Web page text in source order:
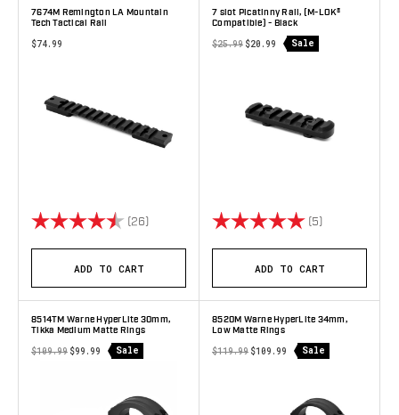
7674M Remington LA Mountain
Tech Tactical Rail
$74.99
Rating: (26) 4.9 out of 5 stars
ADD TO CART
7 slot Picatinny Rail, (M-LOK®
Compatible) - Black
$25.99 $20.99 Sale
Rating: (5)
ADD TO CART
8514TM Warne HyperLite 30mm,
Tikka Medium Matte Rings
$109.99 $99.99 Sale
8520M Warne HyperLite 34mm,
Low Matte Rings
$119.99 $109.99 Sale